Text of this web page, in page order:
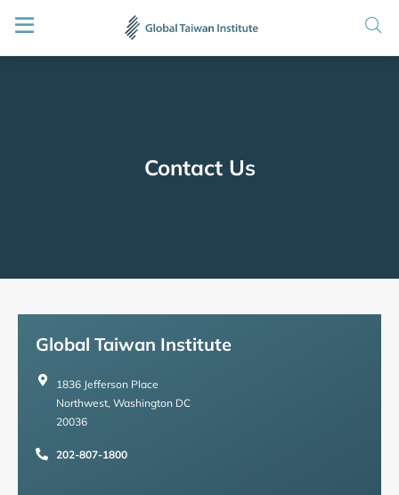
Contact Us
Global Taiwan Institute
1836 Jefferson Place
Northwest, Washington DC
20036
202-807-1800